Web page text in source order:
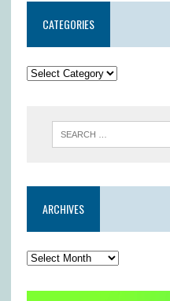
CATEGORIES
ARCHIVES